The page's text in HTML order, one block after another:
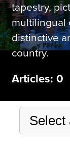
tapestry,
multilingual
distinctive
country.
Articles: 0